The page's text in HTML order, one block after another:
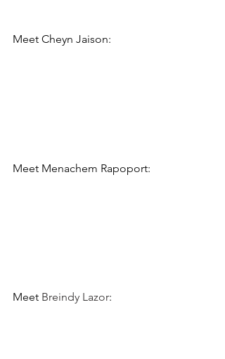
Meet Cheyn Jaison:
Meet Menachem Rapoport:
Meet Breindy Lazor: